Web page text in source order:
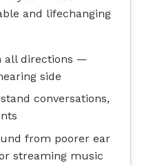
and lifechanging
all directions —
side
conversations,
from poorer ear
streaming music